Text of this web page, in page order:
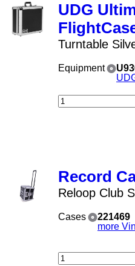
UDG
Turntable
Equipment
Record
Reloop Club
Cases
221469
more